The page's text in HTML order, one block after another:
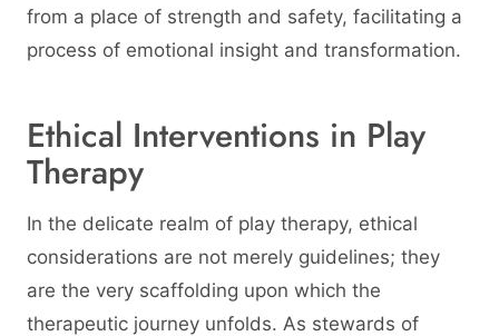
from a place of strength and safety, facilitating a
process of emotional insight and transformation.
Ethical Interventions in Play
Therapy
In the delicate realm of play therapy, ethical
considerations are not merely guidelines; they
are the very scaffolding upon which the
therapeutic journey unfolds. As stewards of